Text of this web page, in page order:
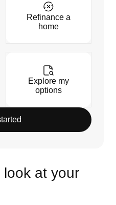
Refinance a
home
Explore my
options
at your